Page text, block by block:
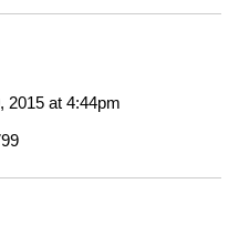
2015 at 4:44pm